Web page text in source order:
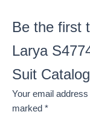
Be the first
Larya
Suit
Your email
marked *